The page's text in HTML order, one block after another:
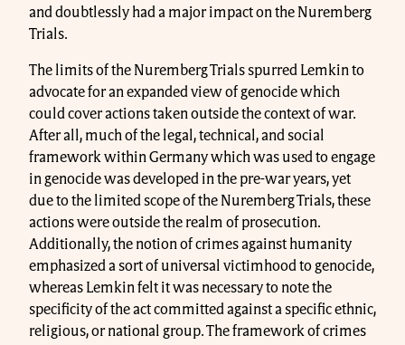
and doubtlessly had a major impact on the Nuremberg
Trials.
The limits of the Nuremberg Trials spurred Lemkin to
advocate for an expanded view of genocide which
could cover actions taken outside the context of war.
After all, much of the legal, technical, and social
framework within Germany which was used to engage
in genocide was developed in the pre-war years, yet
due to the limited scope of the Nuremberg Trials, these
actions were outside the realm of prosecution.
Additionally, the notion of crimes against humanity
emphasized a sort of universal victimhood to genocide,
whereas Lemkin felt it was necessary to note the
specificity of the act committed against a specific ethnic,
religious, or national group. The framework of crimes